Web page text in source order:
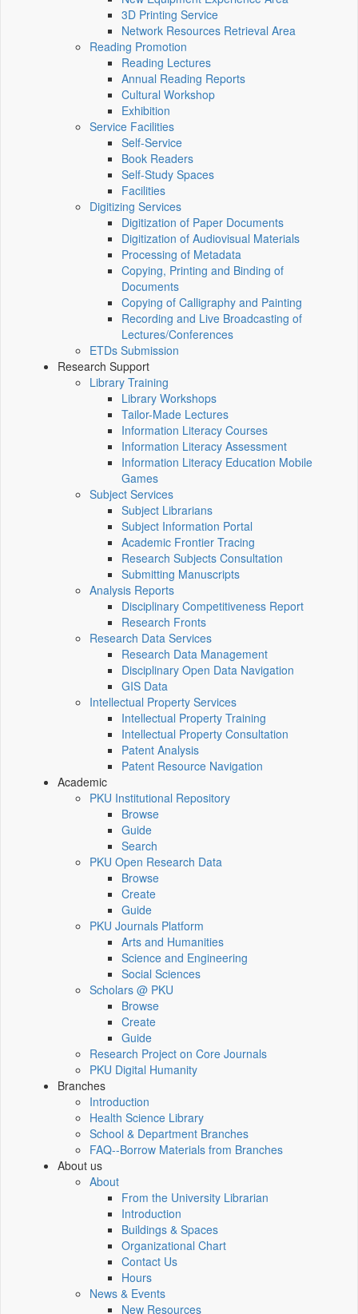
3D Printing Service
Network Resources Retrieval Area
Reading Promotion
Reading Lectures
Annual Reading Reports
Cultural Workshop
Exhibition
Service Facilities
Self-Service
Book Readers
Self-Study Spaces
Facilities
Digitizing Services
Digitization of Paper Documents
Digitization of Audiovisual Materials
Processing of Metadata
Copying, Printing and Binding of
Documents
Copying of Calligraphy and Painting
Recording and Live Broadcasting of
Lectures/Conferences
ETDs Submission
Research Support
Library Training
Library Workshops
Tailor-Made Lectures
Information Literacy Courses
Information Literacy Assessment
Information Literacy Education Mobile
Games
Subject Services
Subject Librarians
Subject Information Portal
Academic Frontier Tracing
Research Subjects Consultation
Submitting Manuscripts
Analysis Reports
Disciplinary Competitiveness Report
Research Fronts
Research Data Services
Research Data Management
Disciplinary Open Data Navigation
GIS Data
Intellectual Property Services
Intellectual Property Training
Intellectual Property Consultation
Patent Analysis
Patent Resource Navigation
Academic
PKU Institutional Repository
Browse
Guide
Search
PKU Open Research Data
Browse
Create
Guide
PKU Journals Platform
Arts and Humanities
Science and Engineering
Social Sciences
Scholars @ PKU
Browse
Create
Guide
Research Project on Core Journals
PKU Digital Humanity
Branches
Introduction
Health Science Library
School & Department Branches
FAQ--Borrow Materials from Branches
About us
About
From the University Librarian
Introduction
Buildings & Spaces
Organizational Chart
Contact Us
Hours
News & Events
New Resources